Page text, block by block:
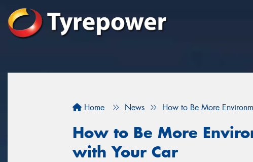
Home News How to Be More
How to Be More
with Your Car